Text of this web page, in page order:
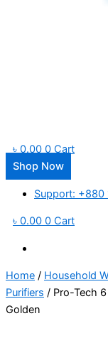
৳ 0.00 0 Cart
Shop Now
Support:
৳ 0.00 0 Cart
Home / Household
Purifiers / Pro-Tech
Golden